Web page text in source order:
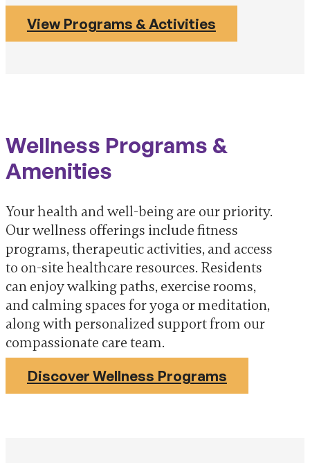
View Programs & Activities
Wellness Programs &
Amenities
Your health and well-being are our priority.
Our wellness offerings include fitness
programs, therapeutic activities, and access
to on-site healthcare resources. Residents
can enjoy walking paths, exercise rooms,
and calming spaces for yoga or meditation,
along with personalized support from our
compassionate care team.
Discover Wellness Programs